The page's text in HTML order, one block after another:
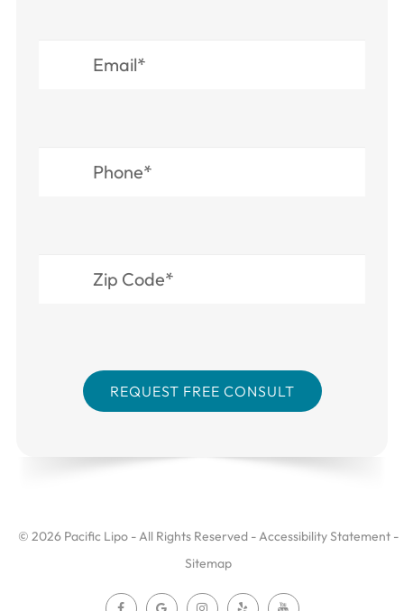
© 2026 Pacific Lipo - All Rights Reserved -Accessibility Statement -
Sitemap